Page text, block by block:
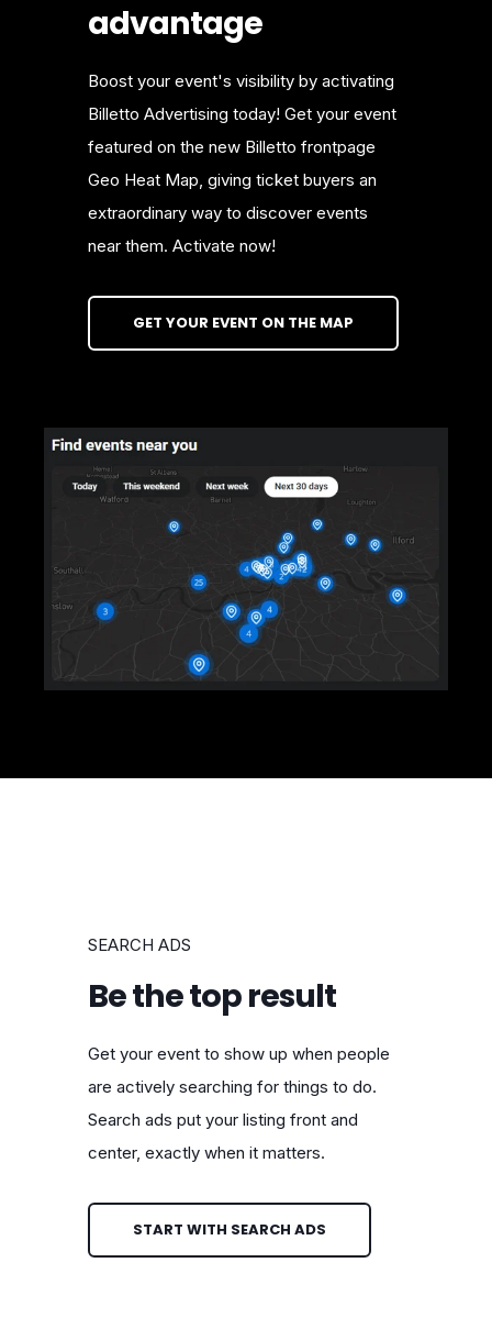
advantage
Boost your event's visibility by activating
Billetto Advertising today! Get your event
featured on the new Billetto frontpage
Geo Heat Map, giving ticket buyers an
extraordinary way to discover events
near them. Activate now!
GET YOUR EVENT ON THE MAP
SEARCH ADS
Be the top result
Get your event to show up when people
are actively searching for things to do.
Search ads put your listing front and
center, exactly when it matters.
START WITH SEARCH ADS